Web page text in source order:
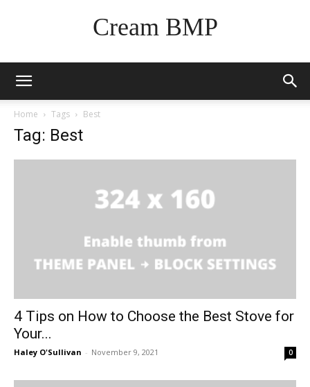
Cream BMP
Home Tags Best
Tag: Best
4 Tips on How to Choose the Best Stove for
Your...
Haley O'Sullivan - November 9, 2021 0